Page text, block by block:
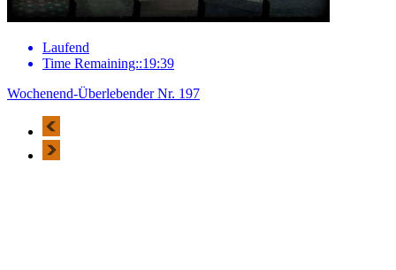
Laufend
Time Remaining::19:39
Wochenend-Überlebender Nr. 197